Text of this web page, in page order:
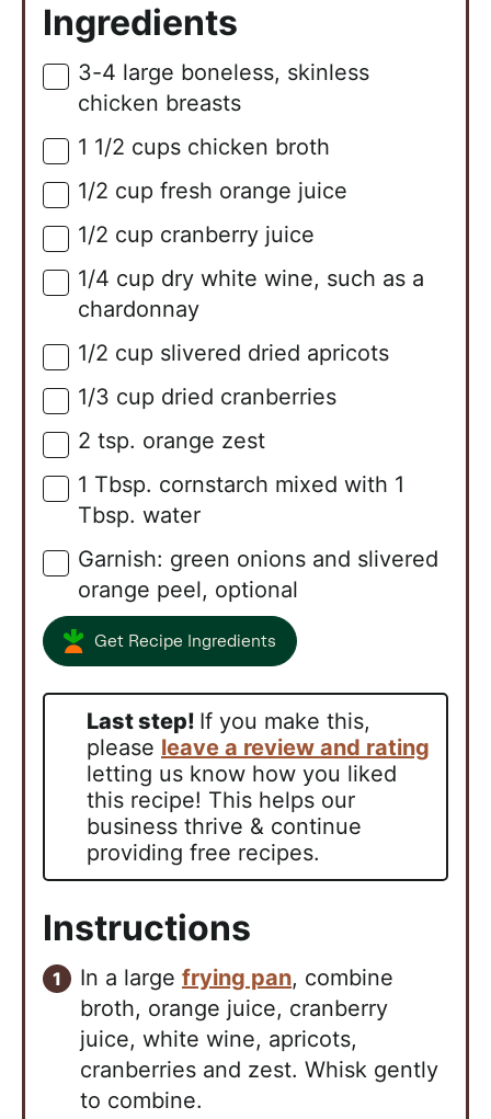
Ingredients
▢
3-4 large boneless, skinless
chicken breasts
▢
1 1/2 cups chicken broth
▢
1/2 cup fresh orange juice
▢
1/2 cup cranberry juice
▢
1/4 cup dry white wine, such as a
chardonnay
▢
1/2 cup slivered dried apricots
▢
1/3 cup dried cranberries
▢
2 tsp. orange zest
▢
1 Tbsp. cornstarch mixed with 1
Tbsp. water
▢
Garnish: green onions and slivered
orange peel, optional
Get Recipe Ingredients
Last step! If you make this,
please leave a review and rating
letting us know how you liked
this recipe! This helps our
business thrive & continue
providing free recipes.
Instructions
In a large frying pan, combine
broth, orange juice, cranberry
juice, white wine, apricots,
cranberries and zest. Whisk gently
to combine.